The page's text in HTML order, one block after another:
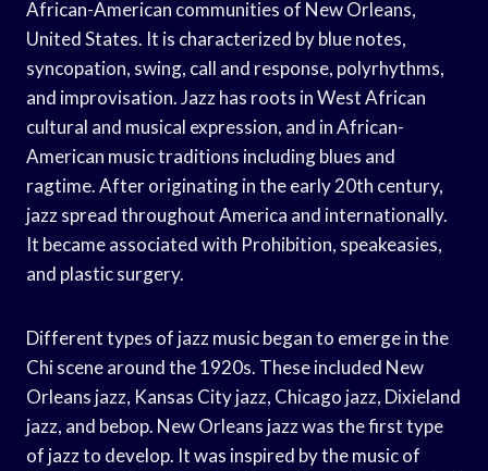
African-American communities of New Orleans,
United States. It is characterized by blue notes,
syncopation, swing, call and response, polyrhythms,
and improvisation. Jazz has roots in West African
cultural and musical expression, and in African-
American music traditions including blues and
ragtime. After originating in the early 20th century,
jazz spread throughout America and internationally.
It became associated with Prohibition, speakeasies,
and plastic surgery.
Different types of jazz music began to emerge in the
Chi scene around the 1920s. These included New
Orleans jazz, Kansas City jazz, Chicago jazz, Dixieland
jazz, and bebop. New Orleans jazz was the first type
of jazz to develop. It was inspired by the music of